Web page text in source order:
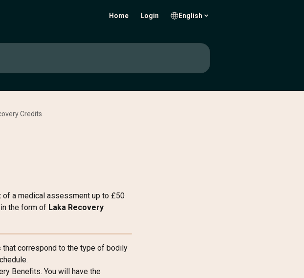
Home Login English
Credits
of a medical assessment up to £50
the form of Laka Recovery
that correspond to the type of bodily
Benefits. You will have the